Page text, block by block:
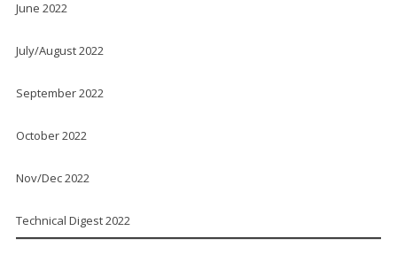
June 2022
July/August 2022
September 2022
October 2022
Nov/Dec 2022
Technical Digest 2022